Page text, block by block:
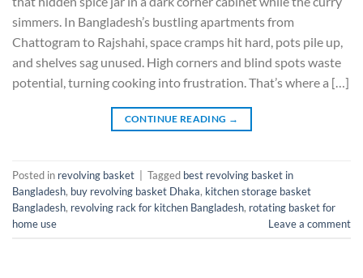
simmers. In Bangladesh’s bustling apartments from
Chattogram to Rajshahi, space cramps hit hard, pots pile up,
and shelves sag unused. High corners and blind spots waste
potential, turning cooking into frustration. That’s where a […]
CONTINUE READING →
Posted in revolving basket | Tagged best revolving basket in
Bangladesh, buy revolving basket Dhaka, kitchen storage basket
Bangladesh, revolving rack for kitchen Bangladesh, rotating basket for
home use
Leave a comment